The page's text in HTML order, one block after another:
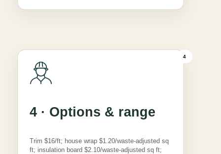
4
4 · Options & range
Trim $16/ft; house wrap $1.20/waste-adjusted sq
ft; insulation board $2.10/waste-adjusted sq ft;